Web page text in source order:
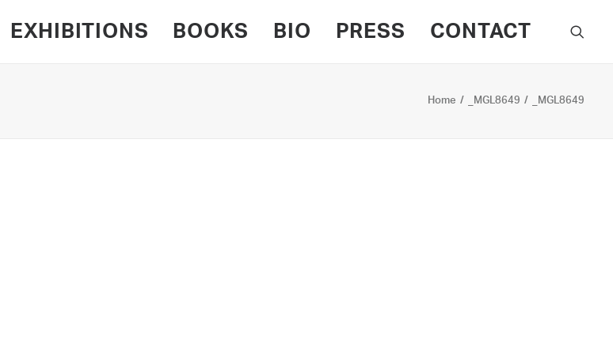
EXHIBITIONS BOOKS BIO PRESS CONTACT
Home _MGL8649 _MGL8649